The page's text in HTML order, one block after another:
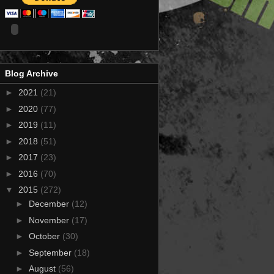
Blog Archive
► 2021 (21)
► 2020 (77)
► 2019 (11)
► 2018 (51)
► 2017 (23)
► 2016 (70)
▼ 2015 (272)
► December (12)
► November (17)
► October (30)
► September (18)
► August (56)